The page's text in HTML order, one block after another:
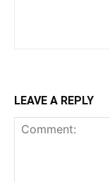
LEAVE A REPLY